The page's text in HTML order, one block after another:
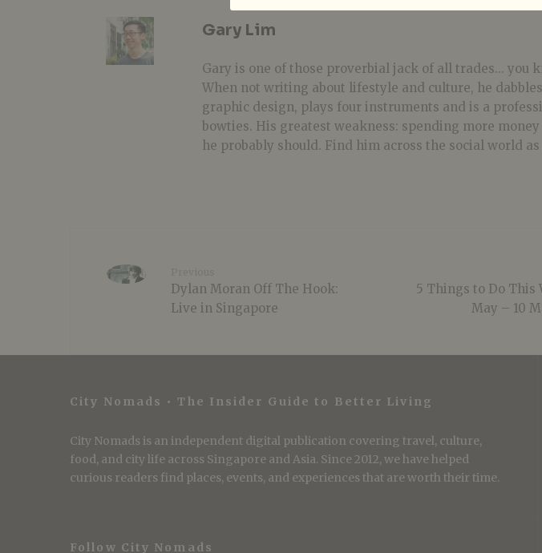
Gary Lim
Gary is one of those proverbial jack of all trades... you
When not writing about lifestyle and culture, he
graphic design, plays four instruments and is a
bowties. His greatest weakness: spending more
he probably should. Find him across the social world
Dylan Moran Off The Hook:
Live in Singapore
5 Things to Do This
May – 10
City Nomads • The Insider Guide to Better Living
City Nomads is an independent digital publication covering travel, culture,
food, and city life across Singapore and Asia. Since 2012, we have helped
curious readers find places, events, and experiences that are worth their time.
Follow City Nomads